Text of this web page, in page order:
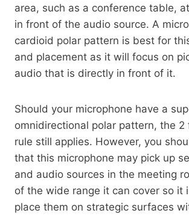
area, such as a conference table,
in front of the audio source. A
cardioid polar pattern is best for
and placement as it will focus on
audio that is directly in front of it.
Should your microphone have a
omnidirectional polar pattern, the 2
rule still applies. However, you
that this microphone may pick up
and audio sources in the meeting
of the wide range it can cover so it
place them on strategic surfaces